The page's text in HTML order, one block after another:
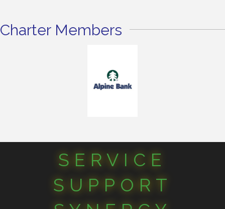
Charter Members
SERVICE
SUPPORT